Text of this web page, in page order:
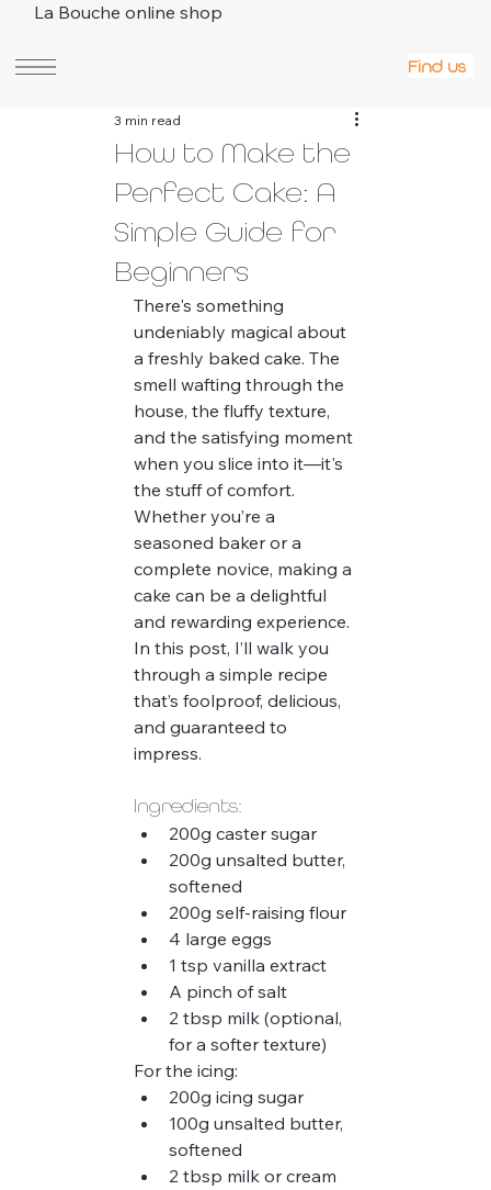
La Bouche online shop
Find us
How to Make the
Perfect Cake: A
Simple Guide for
Beginners
3 min read
There's something
undeniably magical about
a freshly baked cake. The
smell wafting through the
house, the fluffy texture,
and the satisfying moment
when you slice into it—it's
the stuff of comfort.
Whether you’re a
seasoned baker or a
complete novice, making a
cake can be a delightful
and rewarding experience.
In this post, I’ll walk you
through a simple recipe
that’s foolproof, delicious,
and guaranteed to
impress.
Ingredients:
200g caster sugar
200g unsalted butter,
softened
200g self-raising flour
4 large eggs
1 tsp vanilla extract
A pinch of salt
2 tbsp milk (optional,
for a softer texture)
For the icing:
200g icing sugar
100g unsalted butter,
softened
2 tbsp milk or cream